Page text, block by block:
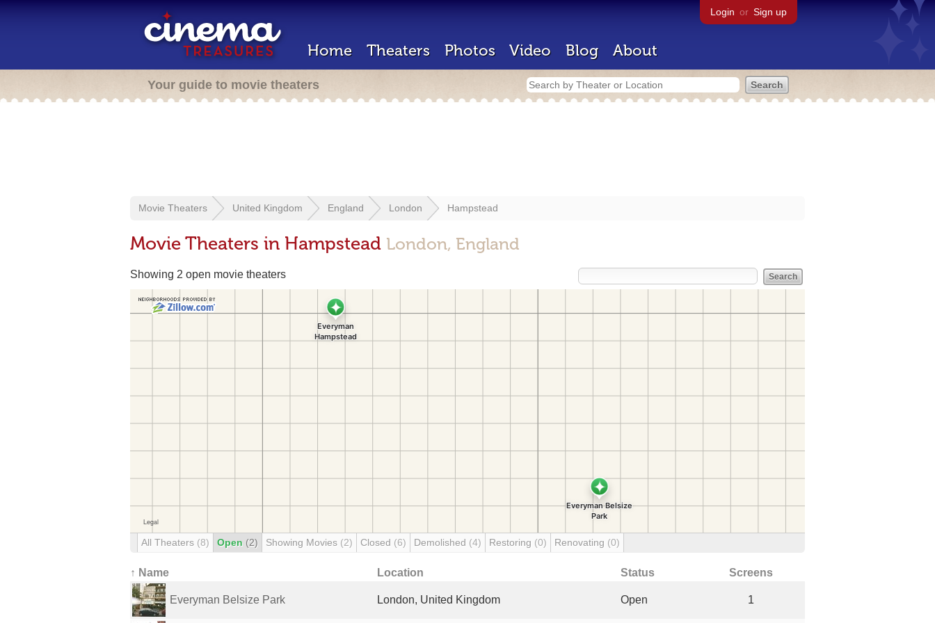
Login or Sign up
Home Theaters Photos Video Blog About
Your guide to movie theaters
Movie Theaters United Kingdom England London Hampstead
Movie Theaters in Hampstead London, England
Showing 2 open movie theaters
All Theaters (8) Open (2) Showing Movies (2) Closed (6) Demolished (4) Restoring (0) Renovating (0)
↑ Name Location Status Screens
Everyman Belsize Park London, United Kingdom Open 1